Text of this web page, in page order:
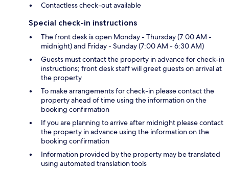
Contactless check-out available
Special check-in instructions
The front desk is open Monday - Thursday (7:00 AM -
midnight) and Friday - Sunday (7:00 AM - 6:30 AM)
Guests must contact the property in advance for check-in
instructions; front desk staff will greet guests on arrival at
the property
To make arrangements for check-in please contact the
property ahead of time using the information on the
booking confirmation
If you are planning to arrive after midnight please contact
the property in advance using the information on the
booking confirmation
Information provided by the property may be translated
using automated translation tools